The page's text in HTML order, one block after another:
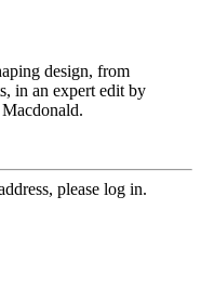
design, from
in an expert edit by
please log in.